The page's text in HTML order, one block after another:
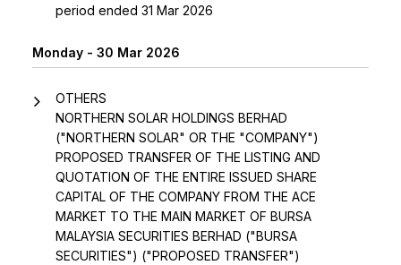
period ended 31 Mar 2026
Monday - 30 Mar 2026
OTHERS
NORTHERN SOLAR HOLDINGS BERHAD
("NORTHERN SOLAR" OR THE "COMPANY")
PROPOSED TRANSFER OF THE LISTING AND
QUOTATION OF THE ENTIRE ISSUED SHARE
CAPITAL OF THE COMPANY FROM THE ACE
MARKET TO THE MAIN MARKET OF BURSA
MALAYSIA SECURITIES BERHAD ("BURSA
SECURITIES") ("PROPOSED TRANSFER")